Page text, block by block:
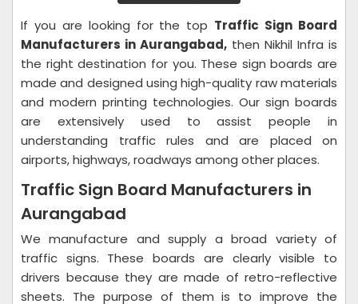
If you are looking for the top Traffic Sign Board
Manufacturers in Aurangabad, then Nikhil Infra is
the right destination for you. These sign boards are
made and designed using high-quality raw materials
and modern printing technologies. Our sign boards
are extensively used to assist people in
understanding traffic rules and are placed on
airports, highways, roadways among other places.
Traffic Sign Board Manufacturers in
Aurangabad
We manufacture and supply a broad variety of
traffic signs. These boards are clearly visible to
drivers because they are made of retro-reflective
sheets. The purpose of them is to improve the